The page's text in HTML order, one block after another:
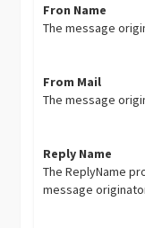
Fron Name
The message
From Mail
The message
Reply Name
The ReplyName
message